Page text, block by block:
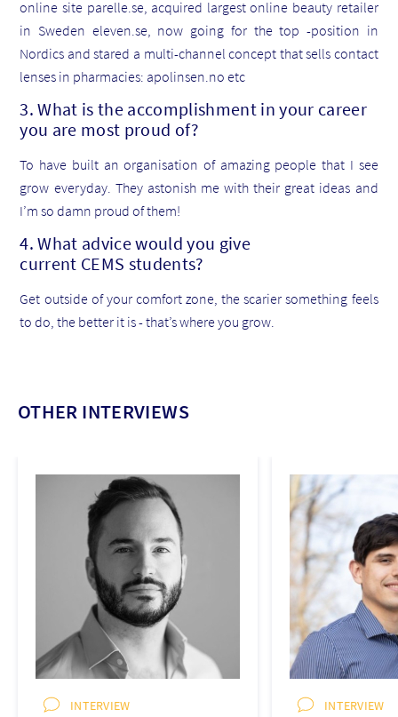
online site parelle.se, acquired largest online beauty retailer
in Sweden eleven.se, now going for the top -position in
Nordics and stared a multi-channel concept that sells contact
lenses in pharmacies: apolinsen.no etc
3. What is the accomplishment in your career
you are most proud of?
To have built an organisation of amazing people that I see
grow everyday. They astonish me with their great ideas and
I’m so damn proud of them!
4. What advice would you give
current CEMS students?
Get outside of your comfort zone, the scarier something feels
to do, the better it is - that’s where you grow.
OTHER INTERVIEWS
INTERVIEW INTERVIEW